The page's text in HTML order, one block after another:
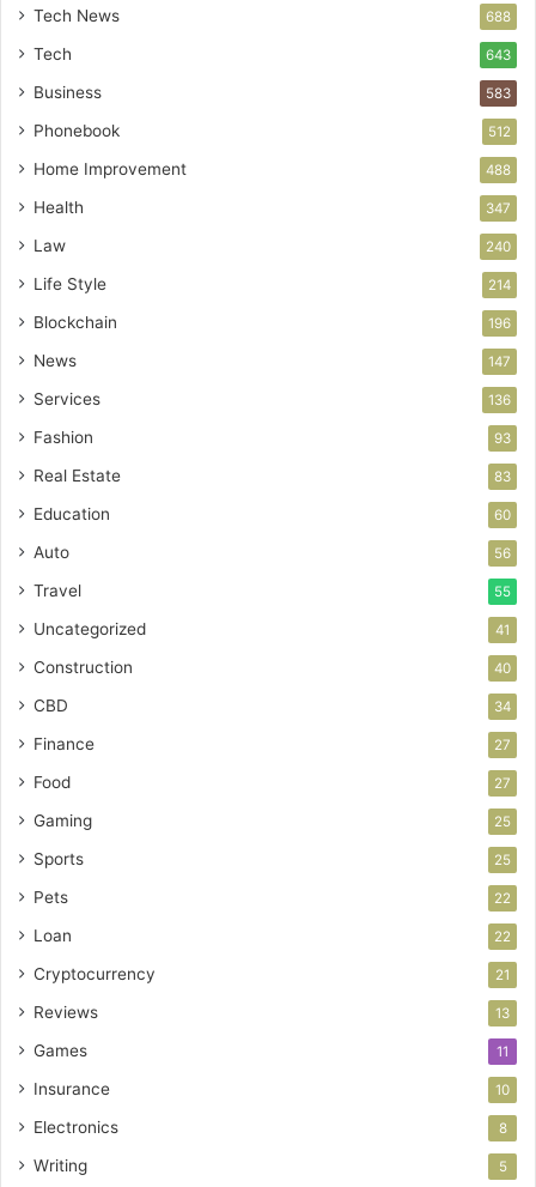
Tech News 688
Tech 643
Business 583
Phonebook 512
Home Improvement 488
Health 347
Law 240
Life Style 214
Blockchain 196
News 147
Services 136
Fashion 93
Real Estate 83
Education 60
Auto 56
Travel 55
Uncategorized 41
Construction 40
CBD 34
Finance 27
Food 27
Gaming 25
Sports 25
Pets 22
Loan 22
Cryptocurrency 21
Reviews 13
Games 11
Insurance 10
Electronics 8
Writing 5